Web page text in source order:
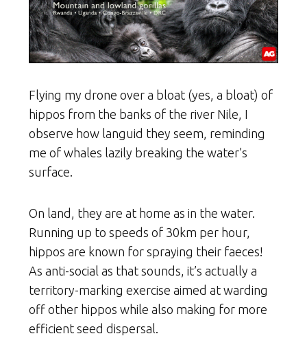
Flying my drone over a bloat (yes, a bloat) of
hippos from the banks of the river Nile, I
observe how languid they seem, reminding
me of whales lazily breaking the water’s
surface.
On land, they are at home as in the water.
Running up to speeds of 30km per hour,
hippos are known for spraying their faeces!
As anti-social as that sounds, it’s actually a
territory-marking exercise aimed at warding
off other hippos while also making for more
efficient seed dispersal.